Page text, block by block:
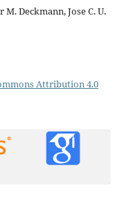
Deckmann, Jose C. U.
Attribution 4.0